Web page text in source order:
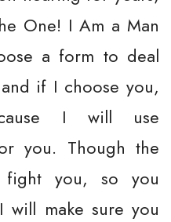
One! I Am a Man
a form to deal
if I choose you,
I will use
you. Though the
you, so you
will make sure you